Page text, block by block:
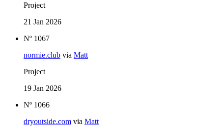
Project
21 Jan 2026
Nº 1067
normie.club via Matt
Project
19 Jan 2026
Nº 1066
dryoutside.com via Matt